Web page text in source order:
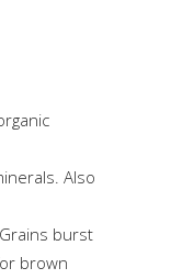
Also
burst
brown